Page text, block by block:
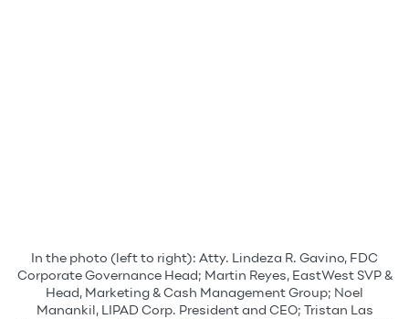
In the photo (left to right): Atty. Lindeza R. Gavino, FDC
Corporate Governance Head; Martin Reyes, EastWest SVP &
Head, Marketing & Cash Management Group; Noel
Manankil, LIPAD Corp. President and CEO; Tristan Las